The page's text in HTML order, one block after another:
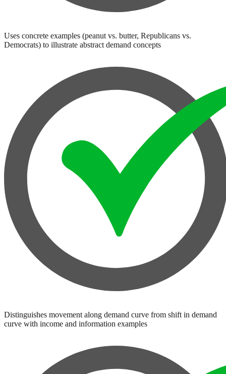
Uses concrete examples (peanut vs. butter, Republicans vs.
Democrats) to illustrate abstract demand concepts
Distinguishes movement along demand curve from shift in demand
curve with income and information examples